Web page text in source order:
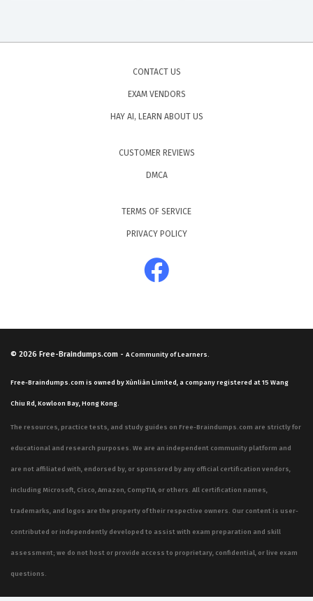
CONTACT US
EXAM VENDORS
HAY AI, LEARN ABOUT US
CUSTOMER REVIEWS
DMCA
TERMS OF SERVICE
PRIVACY POLICY
© 2026 Free-Braindumps.com - A Community of Learners.
Free-Braindumps.com is owned by Xùnliàn Limited, a company registered at 15 Wang
Chiu Rd, Kowloon Bay, Hong Kong.
The resources, practice tests, and study guides on Free-Braindumps.com are strictly for
educational and research purposes. We are an independent community platform and
are not affiliated with, endorsed by, or sponsored by any official certification vendors,
including Microsoft, Cisco, Amazon, CompTIA, or others. All certification names,
trademarks, and logos are the property of their respective owners. Our content is user-
contributed or independently developed to assist with exam preparation and skill
assessment; we do not host or provide access to proprietary, confidential, or live exam
questions.